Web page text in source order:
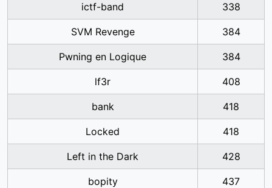
ictf-band 338
SVM Revenge 384
Pwning en Logique 384
lf3r 408
bank 418
Locked 418
Left in the Dark 428
bopity 437